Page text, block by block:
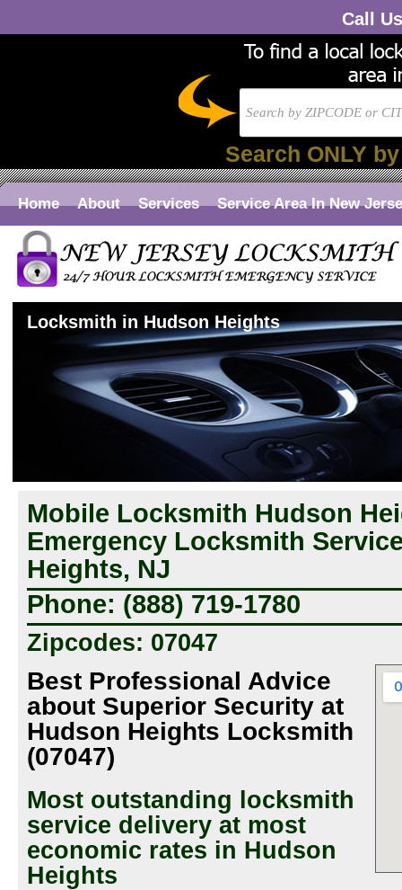
Call
Search ONLY
Home About Services Service Area In New
Locksmith in Hudson Heights
Mobile Locksmith Hudson
Emergency Locksmith
Heights, NJ
Phone: (888) 719-1780
Zipcodes: 07047
Best Professional Advice
about Superior Security at
Hudson Heights Locksmith
(07047)
Most outstanding locksmith
service delivery at most
economic rates in Hudson
Heights